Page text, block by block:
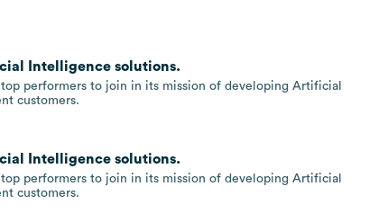
Intelligence solutions.
top performers to join in its mission of developing Artificial
customers.
Intelligence solutions.
top performers to join in its mission of developing Artificial
customers.